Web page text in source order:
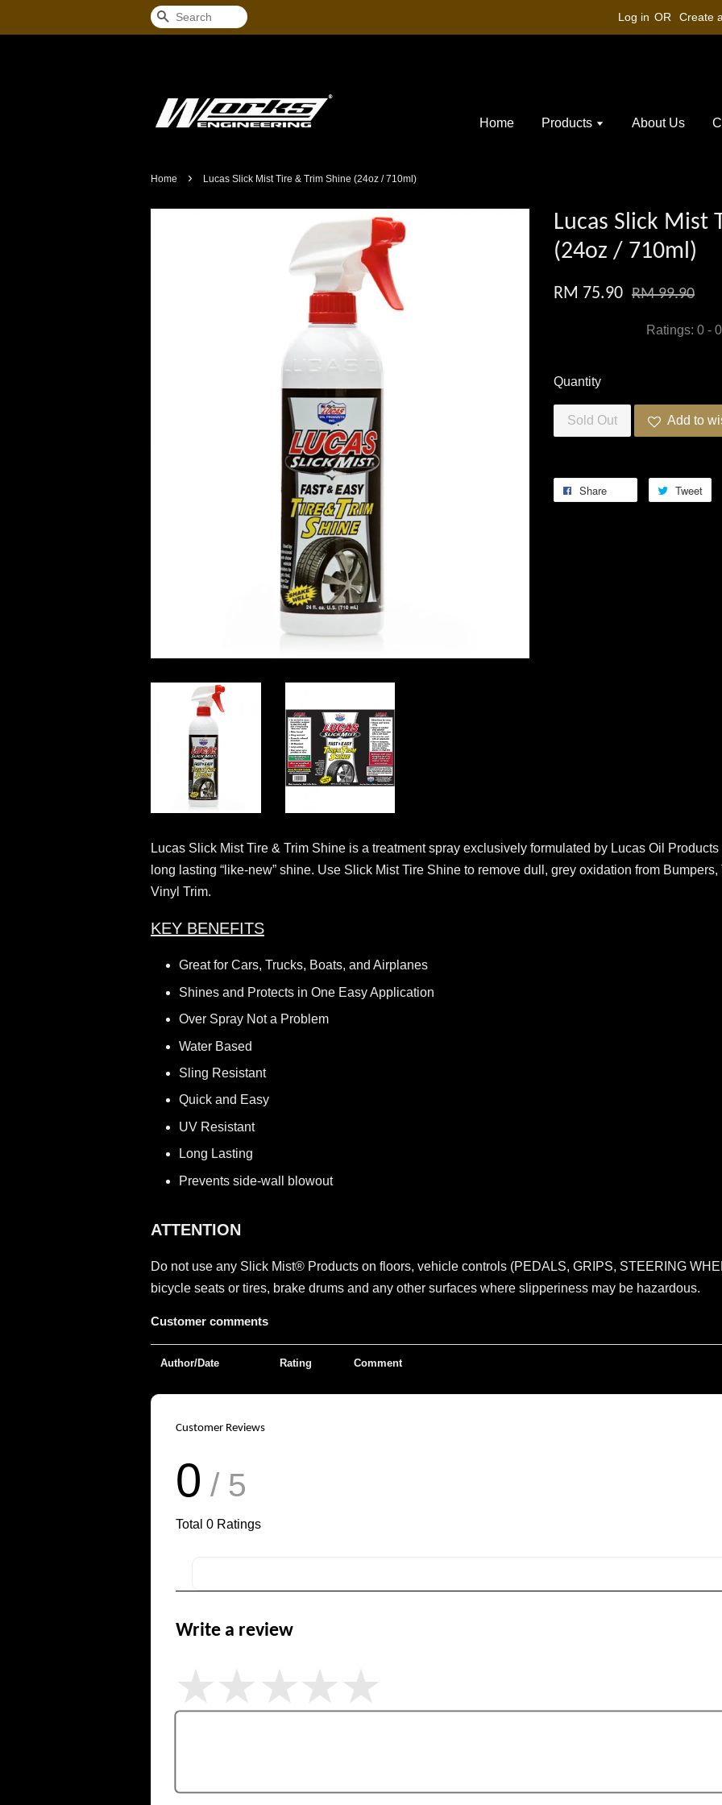
Search Log in OR Create
Home Products About Us
Home › Lucas Slick Mist Tire & Trim Shine (24oz / 710ml)
Lucas Slick Mist
(24oz / 710ml)
RM 75.90 RM 99.90
Ratings: 0 - 0
Quantity
Sold Out Add to
Share Tweet
Lucas Slick Mist Tire & Trim Shine is a treatment spray exclusively formulated by Lucas Oil
long lasting “like-new” shine. Use Slick Mist Tire Shine to remove dull, grey oxidation from
Vinyl Trim.
KEY BENEFITS
Great for Cars, Trucks, Boats, and Airplanes
Shines and Protects in One Easy Application
Over Spray Not a Problem
Water Based
Sling Resistant
Quick and Easy
UV Resistant
Long Lasting
Prevents side-wall blowout
ATTENTION
Do not use any Slick Mist® Products on floors, vehicle controls (PEDALS, GRIPS, STEERING
bicycle seats or tires, brake drums and any other surfaces where slipperiness may be hazardous.
Customer comments
Author/Date Rating Comment
Customer Reviews
0 / 5
Total 0 Ratings
Write a review